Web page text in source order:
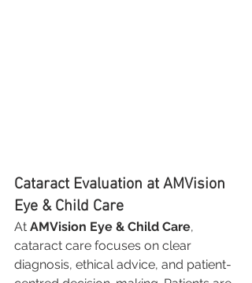
Cataract Evaluation at AMVision
Eye & Child Care
At AMVision Eye & Child Care,
cataract care focuses on clear
diagnosis, ethical advice, and patient-